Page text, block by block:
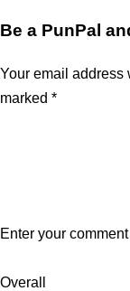
Be a PunPal
Your email address
marked *
Enter your
Overall